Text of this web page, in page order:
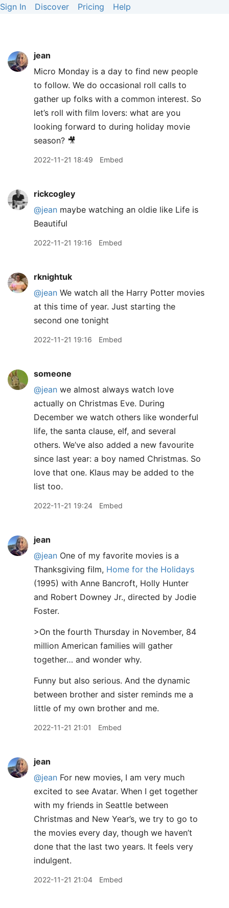
Sign In Discover Pricing Help
jean
Micro Monday is a day to find new people
to follow. We do occasional roll calls to
gather up folks with a common interest. So
let’s roll with film lovers: what are you
looking forward to during holiday movie
season? 🎥
2022-11-21 18:49 Embed
rickcogley
@jean maybe watching an oldie like Life is
Beautiful
2022-11-21 19:16 Embed
rknightuk
@jean We watch all the Harry Potter movies
at this time of year. Just starting the
second one tonight
2022-11-21 19:16 Embed
someone
@jean we almost always watch love
actually on Christmas Eve. During
December we watch others like wonderful
life, the santa clause, elf, and several
others. We’ve also added a new favourite
since last year: a boy named Christmas. So
love that one. Klaus may be added to the
list too.
2022-11-21 19:24 Embed
jean
@jean One of my favorite movies is a
Thanksgiving film, Home for the Holidays
(1995) with Anne Bancroft, Holly Hunter
and Robert Downey Jr., directed by Jodie
Foster.
>On the fourth Thursday in November, 84
million American families will gather
together… and wonder why.
Funny but also serious. And the dynamic
between brother and sister reminds me a
little of my own brother and me.
2022-11-21 21:01 Embed
jean
@jean For new movies, I am very much
excited to see Avatar. When I get together
with my friends in Seattle between
Christmas and New Year’s, we try to go to
the movies every day, though we haven’t
done that the last two years. It feels very
indulgent.
2022-11-21 21:04 Embed